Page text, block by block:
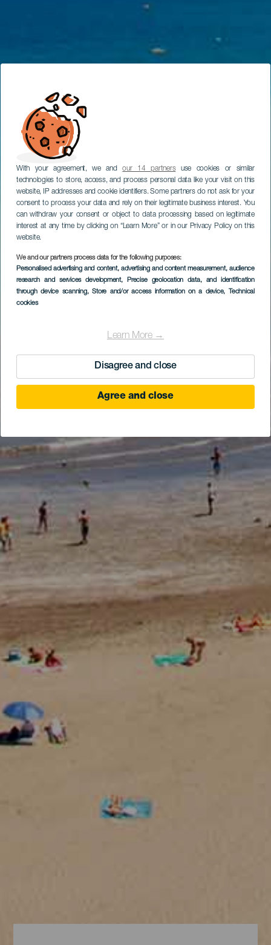
With your agreement, we andour 14 partnersuse cookies or similar
technologies to store, access, and process personal data like your visit on this
website, IP addresses and cookie identifiers. Some partners do not ask for your
consent to process your data and rely on their legitimate business interest. You
can withdraw your consent or object to data processing based on legitimate
interest at any time by clicking on “Learn More” or in our Privacy Policy on this
website.
We and our partners process data for the following purposes:
Personalised advertising and content, advertising and content measurement, audience
research and services development, Precise geolocation data, and identification
through device scanning, Store and/or access information on a device, Technical
cookies
Learn More →
Disagree and close
Agree and close